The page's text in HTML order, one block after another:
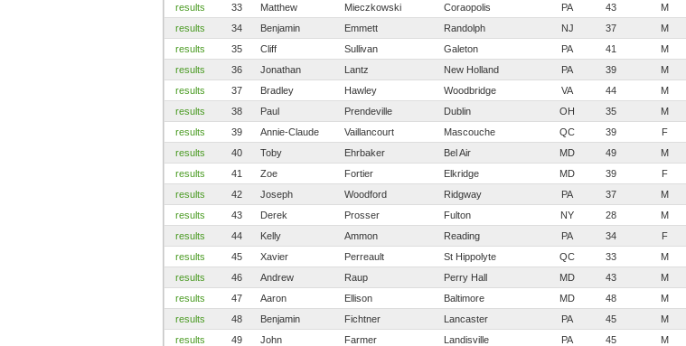
results
33 Matthew Mieczkowski Coraopolis PA 43 M
results
34 Benjamin Emmett Randolph NJ 37 M
results
35 Cliff Sullivan Galeton PA 41 M
results
36 Jonathan Lantz New Holland PA 39 M
results
37 Bradley Hawley Woodbridge VA 44 M
results
38 Paul Prendeville Dublin OH 35 M
results
39 Annie-Claude Vaillancourt Mascouche QC 39 F
results
40 Toby Ehrbaker Bel Air MD 49 M
results
41 Zoe Fortier Elkridge MD 39 F
results
42 Joseph Woodford Ridgway PA 37 M
results
43 Derek Prosser Fulton NY 28 M
results
44 Kelly Ammon Reading PA 34 F
results
45 Xavier Perreault St Hippolyte QC 33 M
results
46 Andrew Raup Perry Hall MD 43 M
results
47 Aaron Ellison Baltimore MD 48 M
results
48 Benjamin Fichtner Lancaster PA 45 M
results
49 John Farmer Landisville PA 45 M